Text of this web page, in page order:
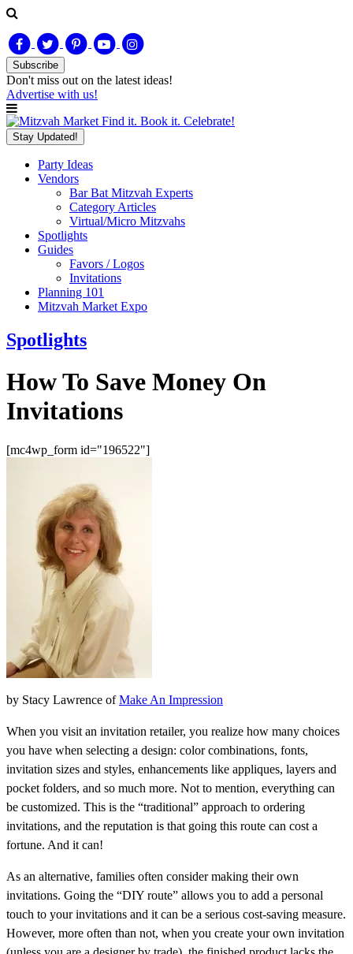
Subscribe
Don't miss out on the latest ideas!
Advertise with us!
Find it. Book it. Celebrate!
Stay Updated!
Party Ideas
Vendors
Bar Bat Mitzvah Experts
Category Articles
Virtual/Micro Mitzvahs
Spotlights
Guides
Favors / Logos
Invitations
Planning 101
Mitzvah Market Expo
Spotlights
How To Save Money On
Invitations
[mc4wp_form id="196522"]
by Stacy Lawrence ofMake An Impression
When you visit an invitation retailer, you realize how many choices
you have when selecting a design: color combinations, fonts,
invitation sizes and styles, enhancements like appliques, layers and
pocket folders, and so much more. Not to mention, everything can
be customized. This is the “traditional” approach to ordering
invitations, and the reputation is that going this route can cost a
fortune. And it can!
As an alternative, families often consider making their own
invitations. Going the “DIY route” allows you to add a personal
touch to your invitations and it can be a serious cost-saving measure.
However, more often than not, when you create your own invitation